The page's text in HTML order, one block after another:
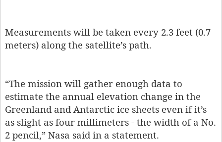
Measurements will be taken every 2.3 feet (0.7
meters) along the satellite’s path.
“The mission will gather enough data to
estimate the annual elevation change in the
Greenland and Antarctic ice sheets even if it’s
as slight as four millimeters - the width of a No.
2 pencil,” Nasa said in a statement.